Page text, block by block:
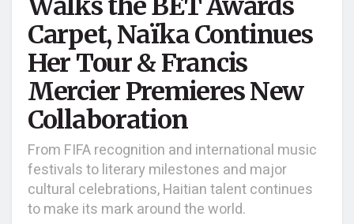
Walks the BET Awards
Carpet, Naïka Continues
Her Tour & Francis
Mercier Premieres New
Collaboration
From FIFA recognition and international music
festivals to literary milestones and major
cultural celebrations, Haitian talent continues
to make its mark around the world.